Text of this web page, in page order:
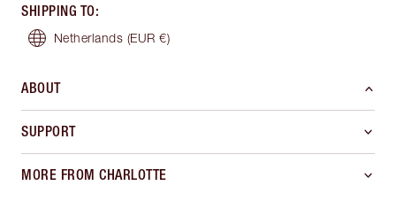
SHIPPING TO:
Netherlands (EUR €)
ABOUT
SUPPORT
MORE FROM CHARLOTTE